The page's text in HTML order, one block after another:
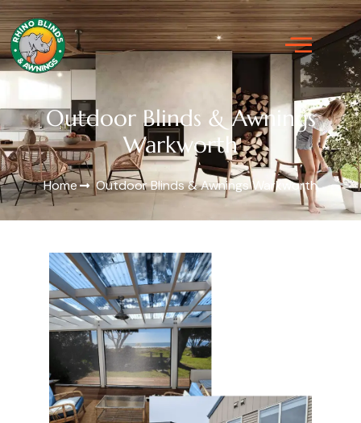
Outdoor Blinds & Awnings
Warkworth
Home Outdoor Blinds & Awnings Warkworth